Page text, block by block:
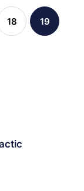
18 19